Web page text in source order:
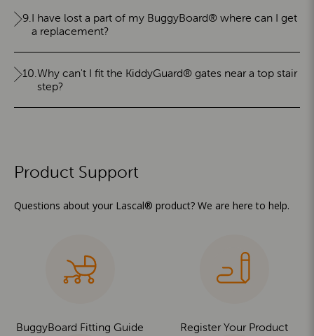
9.I have lost a part of my BuggyBoard® where can I get
a replacement?
10.Why can't I fit the KiddyGuard® gates near a top stair
step?
Product Support
Questions about your Lascal® product? We are here to help.
BuggyBoard Fitting Guide Register Your Product